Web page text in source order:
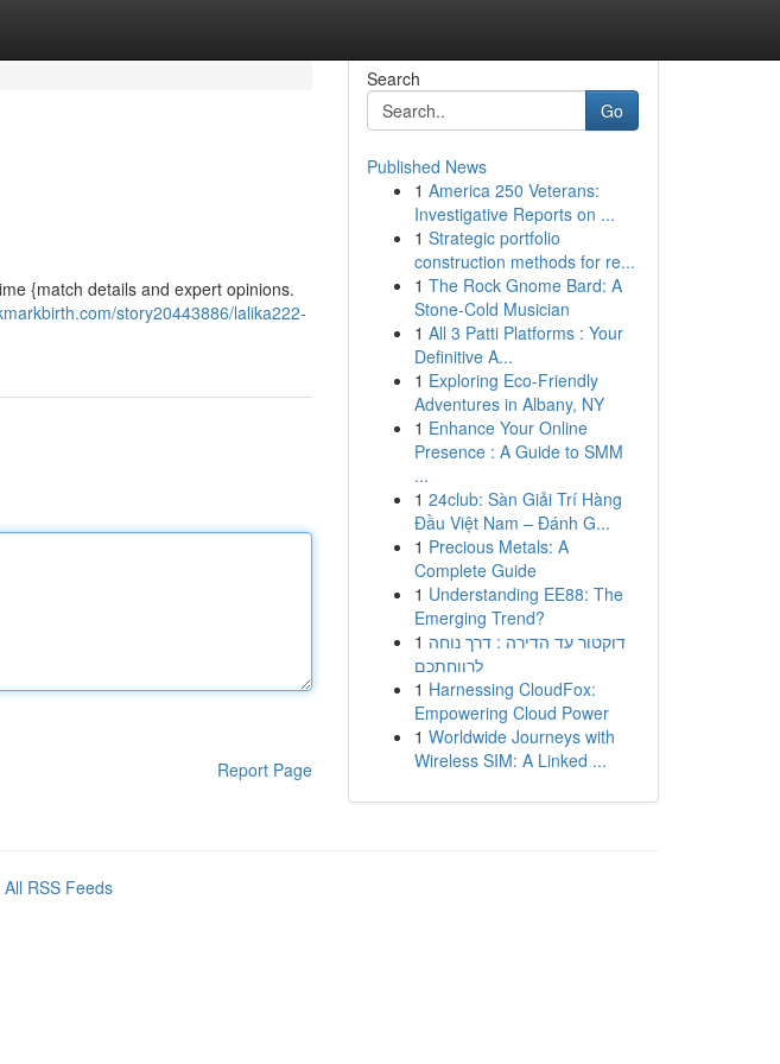
{match details and expert opinions.
story20443886/lalika222-
Report Page
Search
Go
Published News
1 America 250 Veterans:
Investigative Reports on ...
1 Strategic portfolio
construction methods for re...
1 The Rock Gnome Bard: A
Stone-Cold Musician
1 All 3 Patti Platforms : Your
Definitive A...
1 Exploring Eco-Friendly
Adventures in Albany, NY
1 Enhance Your Online
Presence : A Guide to SMM
...
1 24club: Sàn Giải Trí Hàng
Đầu Việt Nam – Đánh G...
1 Precious Metals: A
Complete Guide
1 Understanding EE88: The
Emerging Trend?
1 דוקטור עד הדירה : דרך נוחה
לרווחתכם
1 Harnessing CloudFox:
Empowering Cloud Power
1 Worldwide Journeys with
Wireless SIM: A Linked ...
All RSS Feeds